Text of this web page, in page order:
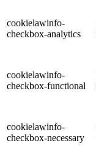
cookielawinfo-
checkbox-analytics
cookielawinfo-
checkbox-functional
cookielawinfo-
checkbox-necessary